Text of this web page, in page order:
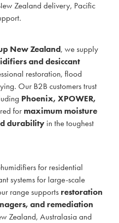
Zealand delivery, Pacific
New Zealand, we supply
and desiccant
restoration, flood
Our B2B customers trust
Phoenix, XPOWER,
for maximum moisture
durability in the toughest
for residential
systems for large-scale
range supports restoration
and remediation
Zealand, Australasia and